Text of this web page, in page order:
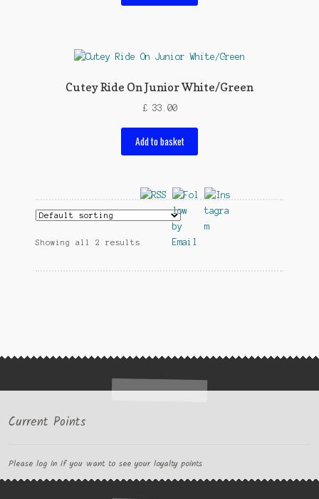
Cutey Ride On Junior White/Green
£33.00
Add to basket
Showing all 2 results
Current Points
Please log in if you want to see your loyalty points